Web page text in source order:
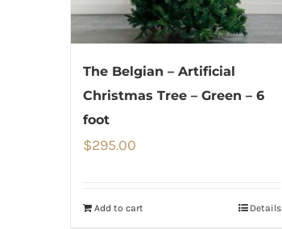
The Belgian – Artificial
Christmas Tree – Green – 6
foot
$295.00
Add to cart Details